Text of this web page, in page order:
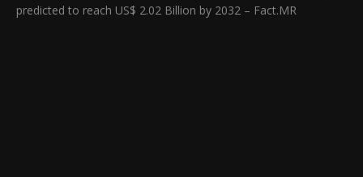
predicted to reach US$ 2.02 Billion by 2032 – Fact.MR